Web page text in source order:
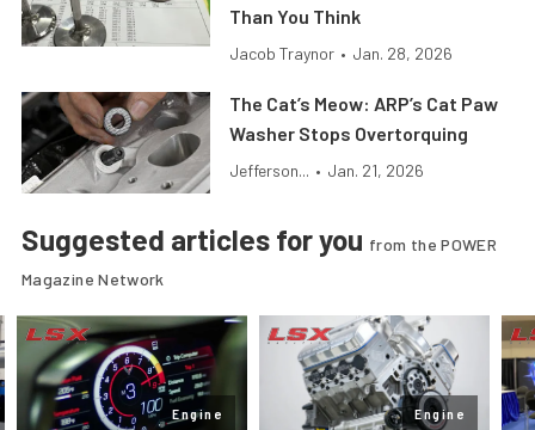
Than You Think
Jacob Traynor • Jan. 28, 2026
The Cat’s Meow: ARP’s Cat Paw
Washer Stops Overtorquing
Jefferson... • Jan. 21, 2026
Suggested articles for you from the POWER
Magazine Network
Engine Engine